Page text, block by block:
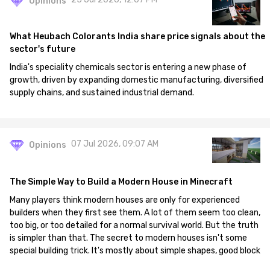
What Heubach Colorants India share price signals about the
sector's future
India's speciality chemicals sector is entering a new phase of
growth, driven by expanding domestic manufacturing, diversified
supply chains, and sustained industrial demand.
Opinions 07 Jul 2026, 09:07 AM
The Simple Way to Build a Modern House in Minecraft
Many players think modern houses are only for experienced
builders when they first see them. A lot of them seem too clean,
too big, or too detailed for a normal survival world. But the truth
is simpler than that. The secret to modern houses isn't some
special building trick. It's mostly about simple shapes, good block